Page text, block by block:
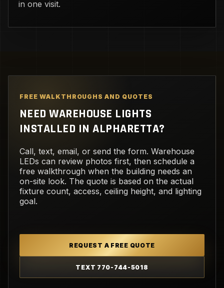
in one visit.
FREE WALKTHROUGHS AND QUOTES
NEED WAREHOUSE LIGHTS
INSTALLED IN ALPHARETTA?
Call, text, email, or send the form. Warehouse
LEDs can review photos first, then schedule a
free walkthrough when the building needs an
on-site look. The quote is based on the actual
fixture count, access, ceiling height, and lighting
goal.
REQUEST A FREE QUOTE
TEXT 770-744-5018